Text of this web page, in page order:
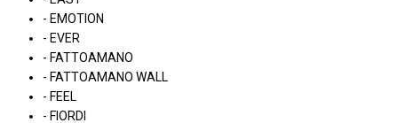
- EMOTION
- EVER
- FATTOAMANO
- FATTOAMANO WALL
- FEEL
- FIORDI